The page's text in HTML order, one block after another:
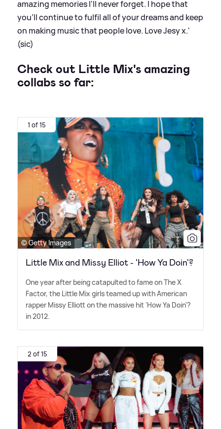
amazing memories I'll never forget. I hope that
you'll continue to fulfil all of your dreams and keep
on making music that people love. Love Jesy x.'
(sic)
Check out Little Mix's amazing
collabs so far:
1 of 15
© Getty Images
Little Mix and Missy Elliot - 'How Ya Doin'?
One year after being catapulted to fame on The X
Factor, the Little Mix girls teamed up with American
rapper Missy Elliott on the massive hit 'How Ya Doin'?
in 2012.
2 of 15